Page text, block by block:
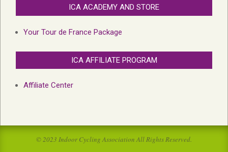
ICA ACADEMY AND STORE
Your Tour de France Package
ICA AFFILIATE PROGRAM
Affiliate Center
© 2023 Indoor Cycling Association All Rights Reserved.